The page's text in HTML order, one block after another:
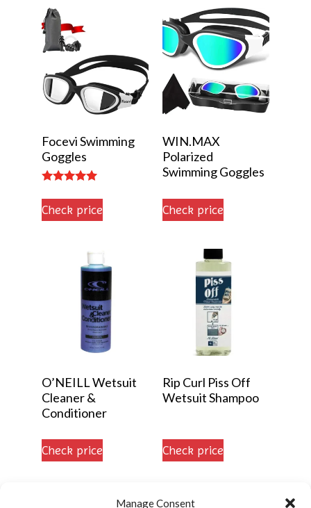
Manage Consent
Focevi Swimming
Goggles
5.00
out of 5
Check price
WIN.MAX
Polarized
Swimming Goggles
Check price
O’NEILL Wetsuit
Cleaner &
Conditioner
Check price
Rip Curl Piss Off
Wetsuit Shampoo
Check price